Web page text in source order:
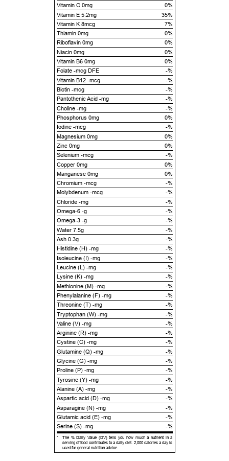
Vitamin C 0mg
0%
Vitamin E 5.2mg
35%
Vitamin K 8mcg
7%
Thiamin 0mg
0%
Riboflavin 0mg
0%
Niacin 0mg
0%
Vitamin B6 0mg
0%
Folate -mcg DFE
-%
Vitamin B12 -mcg
-%
Biotin -mcg
-%
Pantothenic Acid -mg
-%
Choline -mg
-%
Phosphorus 0mg
0%
Iodine -mcg
-%
Magnesium 0mg
0%
Zinc 0mg
0%
Selenium -mcg
-%
Copper 0mg
0%
Manganese 0mg
0%
Chromium -mcg
-%
Molybdenum -mcg
-%
Chloride -mg
-%
Omega-6 -g
-%
Omega-3 -g
-%
Water 7.5g
-%
Ash 0.3g
-%
Histidine (H) -mg
-%
Isoleucine (I) -mg
-%
Leucine (L) -mg
-%
Lysine (K) -mg
-%
Methionine (M) -mg
-%
Phenylalanine (F) -mg
-%
Threonine (T) -mg
-%
Tryptophan (W) -mg
-%
Valine (V) -mg
-%
Arginine (R) -mg
-%
Cystine (C) -mg
-%
Glutamine (Q) -mg
-%
Glycine (G) -mg
-%
Proline (P) -mg
-%
Tyrosine (Y) -mg
-%
Alanine (A) -mg
-%
Aspartic acid (D) -mg
-%
Asparagine (N) -mg
-%
Glutamic acid (E) -mg
-%
Serine (S) -mg
-%
*
The % Daily Value (DV) tells you how much a nutrient in a
serving of food contributes to a daily diet. 2,000 calories a day is
used for general nutrition advice.